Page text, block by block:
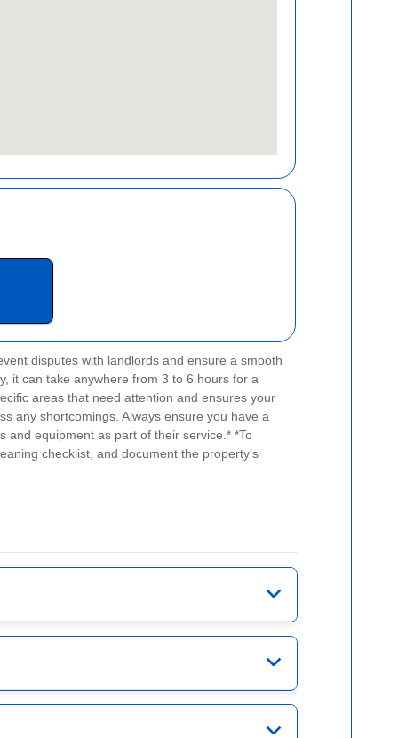
disputes with landlords and ensure a smooth
it can take anywhere from 3 to 6 hours for a
areas that need attention and ensures your
any shortcomings. Always ensure you have a
and equipment as part of their service.* *To
checklist, and document the property's